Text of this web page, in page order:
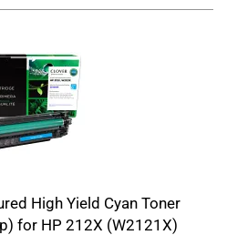
High Yield Cyan Toner
for HP 212X (W2121X)